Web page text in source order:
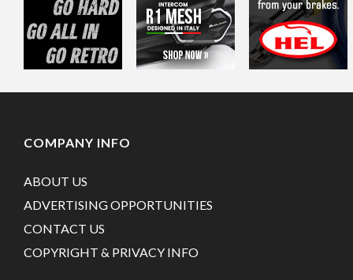
COMPANY INFO
ABOUT US
ADVERTISING OPPORTUNITIES
CONTACT US
COPYRIGHT & PRIVACY INFO